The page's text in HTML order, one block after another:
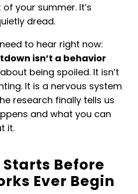
your summer. It’s
dread.
to hear right now:
isn’t a behavior
about being spoiled. It isn’t
It is a nervous system
research finally tells us
and what you can
it.
Before
Ever Begin